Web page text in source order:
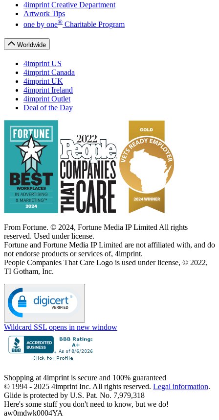
4imprint Creative Department
Artwork Tips
one by one® Charitable Program
Worldwide
4imprint US
4imprint Canada
4imprint UK
4imprint Ireland
4imprint Outlet
Deal of the Day
From Fortune. © 2024, Fortune Media IP Limited All rights
reserved. Used under license.
Fortune and Fortune Media IP Limited are not affiliated with, and do
not endorse products or services of, 4imprint.
People Companies That Care Logo is used under license, © 2022,
TI Gotham, Inc.
Wildcard SSL opens in new window
Shopping at 4imprint is secure and 100% guaranteed
© 1994 - 2025 4imprint Inc. All rights reserved. Legal information.
Glide is protected by U.S. Pat. No. 7,979,318
Here's some stuff you don't need to know, but we do!
aw0mdwk0004YA